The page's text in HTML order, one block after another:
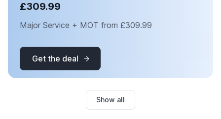
£309.99
Major Service + MOT from £309.99
Get the deal
Show all